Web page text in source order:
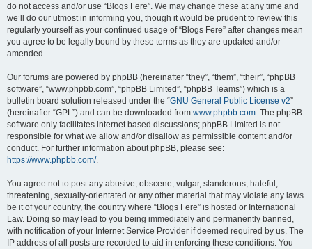
do not access and/or use “Blogs Fere”. We may change these at any time and
we’ll do our utmost in informing you, though it would be prudent to review this
regularly yourself as your continued usage of “Blogs Fere” after changes mean
you agree to be legally bound by these terms as they are updated and/or
amended.
Our forums are powered by phpBB (hereinafter “they”, “them”, “their”, “phpBB
software”, “www.phpbb.com”, “phpBB Limited”, “phpBB Teams”) which is a
bulletin board solution released under the “GNU General Public License v2”
(hereinafter “GPL”) and can be downloaded from www.phpbb.com. The phpBB
software only facilitates internet based discussions; phpBB Limited is not
responsible for what we allow and/or disallow as permissible content and/or
conduct. For further information about phpBB, please see:
https://www.phpbb.com/.
You agree not to post any abusive, obscene, vulgar, slanderous, hateful,
threatening, sexually-orientated or any other material that may violate any laws
be it of your country, the country where “Blogs Fere” is hosted or International
Law. Doing so may lead to you being immediately and permanently banned,
with notification of your Internet Service Provider if deemed required by us. The
IP address of all posts are recorded to aid in enforcing these conditions. You